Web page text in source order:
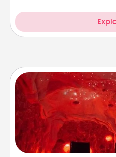
Salt
Invite your friends to a
caves! Not only will you
could also improve